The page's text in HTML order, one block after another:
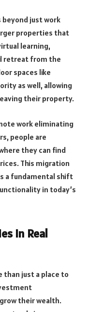
just work
properties that
learning,
retreat from the
spaces like
as well, allowing
their property.
work eliminating
people are
they can find
This migration
a fundamental shift
in today’s
in Real
just a place to
their wealth.